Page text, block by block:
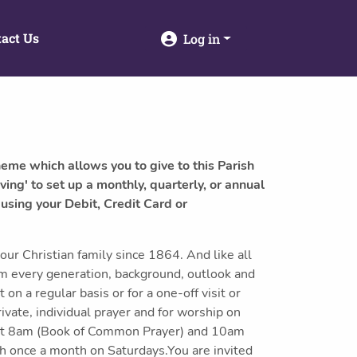
Us Log in
which allows you to give to this Parish
to set up a monthly, quarterly, or annual
your Debit, Credit Card or
Christian family since 1864. And like all
every generation, background, outlook and
a regular basis or for a one-off visit or
individual prayer and for worship on
(Book of Common Prayer) and 10am
a month on Saturdays.You are invited